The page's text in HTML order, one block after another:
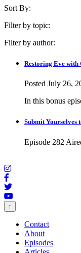
Sort By:
Filter by topic:
Filter by author:
Restoring Eve with
Posted July 26,
In this bonus
Submit Yourselves
Episode 282
↑
Contact
About
Episodes